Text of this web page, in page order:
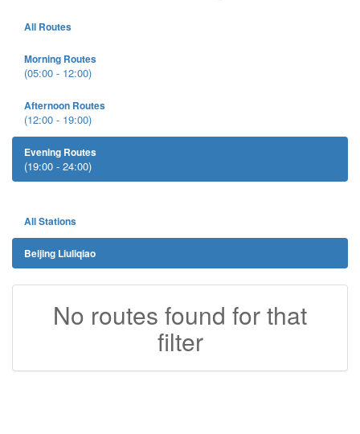
All Routes
Morning Routes
(05:00 - 12:00)
Afternoon Routes
(12:00 - 19:00)
Evening Routes
(19:00 - 24:00)
All Stations
Beijing Liuliqiao
No routes found for that
filter